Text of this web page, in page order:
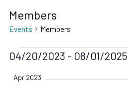
Members
Events Members
Events
04/20/2023 - 08/01/2025
date.
Apr 2023